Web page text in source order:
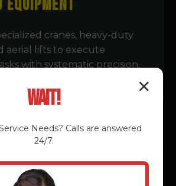
Equipment
cranes, heavy-duty
aerial lifts to execute
with systematic precision.
✕
Wait!
Needs? Calls are answered
24/7.